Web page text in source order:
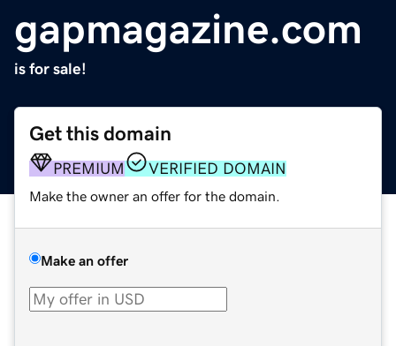
gapmagazine.com
is for sale!
Get this domain
PREMIUM VERIFIED DOMAIN
Make the owner an offer for the domain.
Make an offer